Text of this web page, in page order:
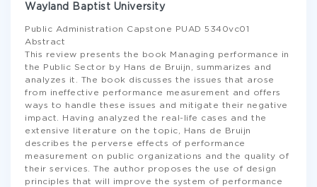
Wayland Baptist University
Public Administration Capstone PUAD 5340vc01
Abstract
This review presents the book Managing performance in
the Public Sector by Hans de Bruijn, summarizes and
analyzes it. The book discusses the issues that arose
from ineffective performance measurement and offers
ways to handle these issues and mitigate their negative
impact. Having analyzed the real-life cases and the
extensive literature on the topic, Hans de Bruijn
describes the perverse effects of performance
measurement on public organizations and the quality of
their services. The author proposes the use of design
principles that will improve the system of performance